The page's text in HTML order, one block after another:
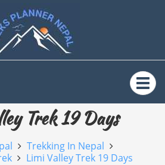
Trek 19 Days
Trekking In Nepal
Limi Valley Trek 19 Days